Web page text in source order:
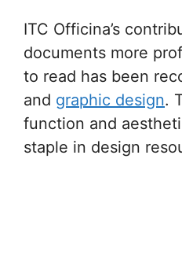
ITC Officina’s
documents more
to read has been
and graphic design.
function and
staple in design